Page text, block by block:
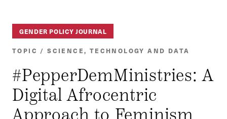
GENDER POLICY JOURNAL
TOPIC / SCIENCE, TECHNOLOGY AND DATA
#PepperDemMinistries: A
Digital Afrocentric
Approach to Feminism